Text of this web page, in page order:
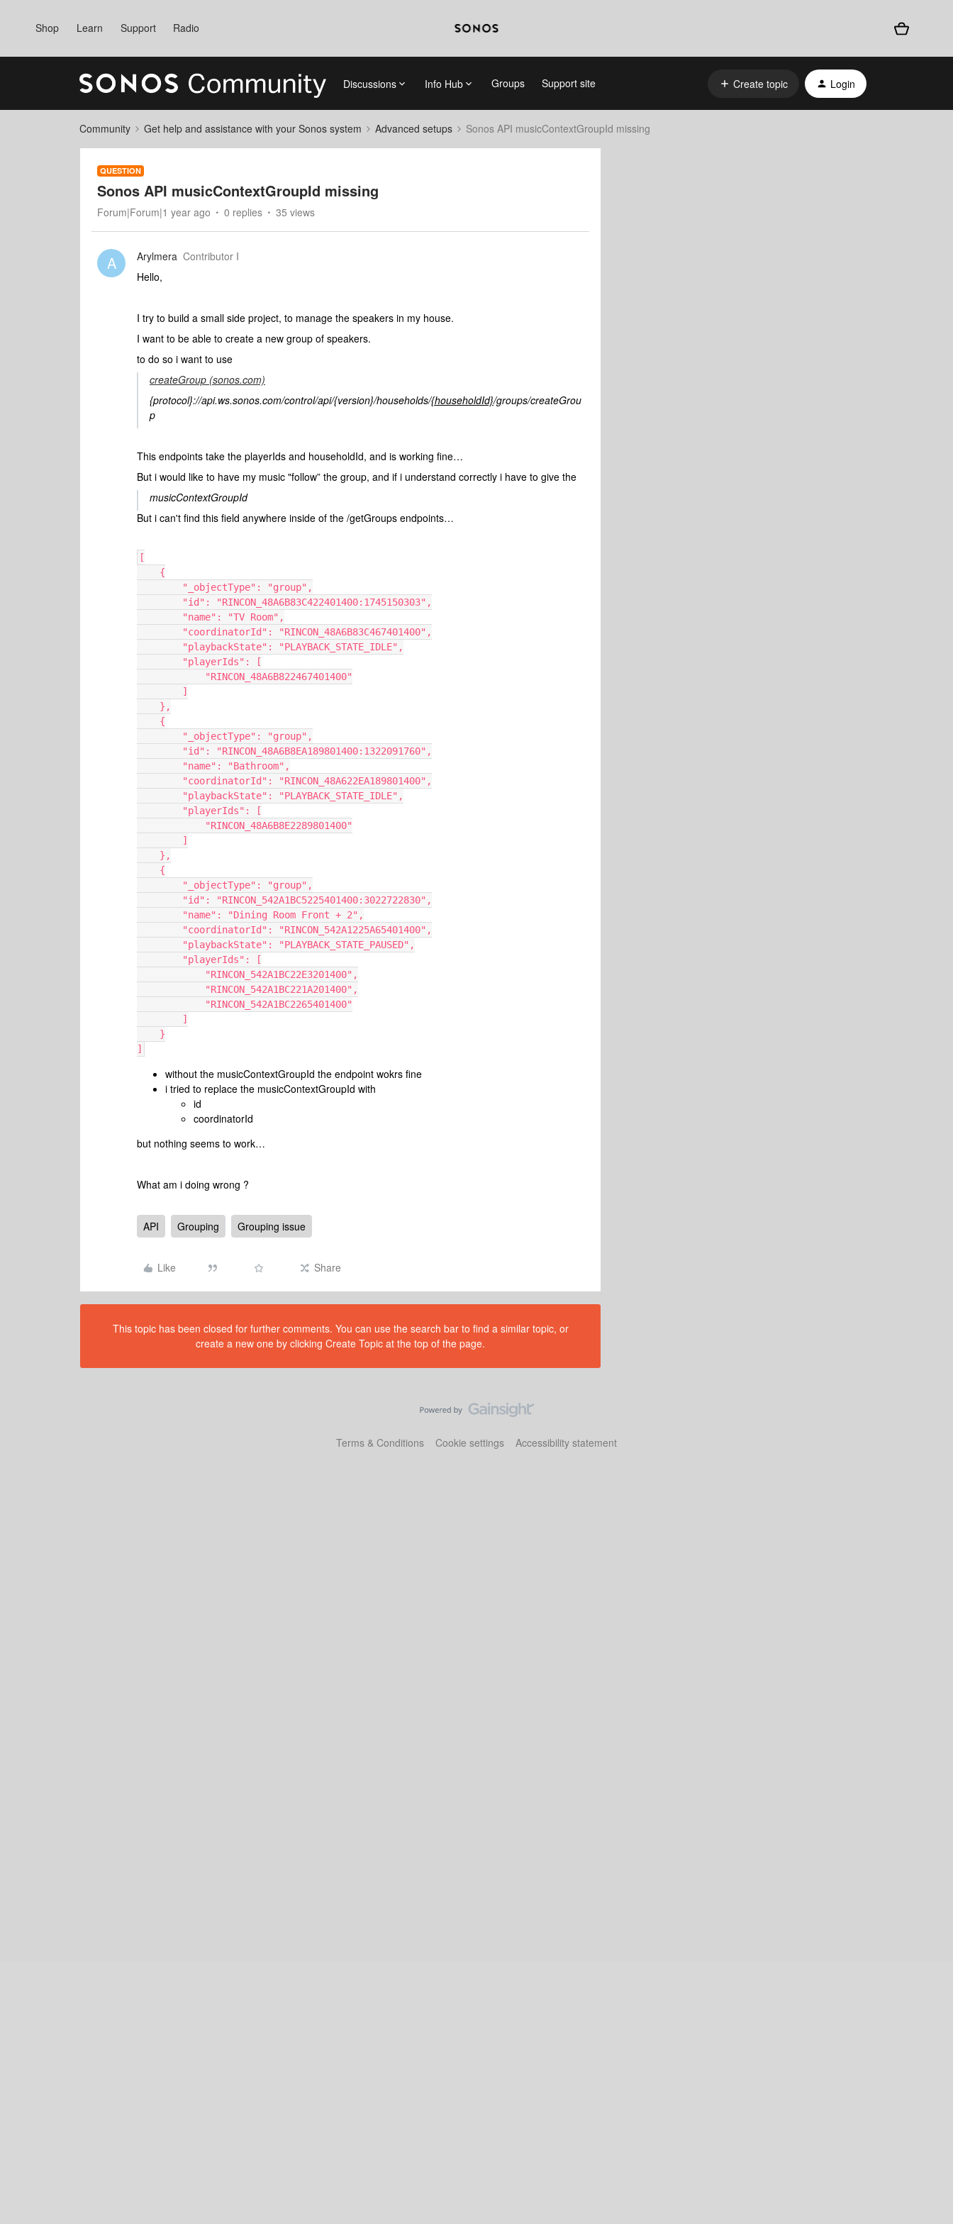
Shop Learn Support Radio
Discussions Info Hub Groups Support site Create topic Login
Community Get help and assistance with your Sonos system Advanced setups Sonos API musicContextGroupId missing
QUESTION
Sonos API musicContextGroupId missing
Forum|Forum|1 year ago 0 replies 35 views
A Arylmera Contributor I
Hello,
I try to build a small side project, to manage the speakers in my house.
I want to be able to create a new group of speakers.
to do so i want to use
createGroup (sonos.com)
{protocol}://api.ws.sonos.com/control/api/{version}/households/{householdId}/groups/createGrou
p
This endpoints take the playerIds and householdId, and is working fine…
But i would like to have my music "follow” the group, and if i understand correctly i have to give the
musicContextGroupId
But i can't find this field anywhere inside of the /getGroups endpoints…
[
    {
        "_objectType": "group",
        "id": "RINCON_48A6B83C422401400:1745150303",
        "name": "TV Room",
        "coordinatorId": "RINCON_48A6B83C467401400",
        "playbackState": "PLAYBACK_STATE_IDLE",
        "playerIds": [
            "RINCON_48A6B822467401400"
        ]
    },
    {
        "_objectType": "group",
        "id": "RINCON_48A6B8EA189801400:1322091760",
        "name": "Bathroom",
        "coordinatorId": "RINCON_48A622EA189801400",
        "playbackState": "PLAYBACK_STATE_IDLE",
        "playerIds": [
            "RINCON_48A6B8E2289801400"
        ]
    },
    {
        "_objectType": "group",
        "id": "RINCON_542A1BC5225401400:3022722830",
        "name": "Dining Room Front + 2",
        "coordinatorId": "RINCON_542A1225A65401400",
        "playbackState": "PLAYBACK_STATE_PAUSED",
        "playerIds": [
            "RINCON_542A1BC22E3201400",
            "RINCON_542A1BC221A201400",
            "RINCON_542A1BC2265401400"
        ]
    }
]
without the musicContextGroupId the endpoint wokrs fine
i tried to replace the musicContextGroupId with
id
coordinatorId
but nothing seems to work…
What am i doing wrong ?
API Grouping Grouping issue
Like Share
This topic has been closed for further comments. You can use the search bar to find a similar topic, or
create a new one by clicking Create Topic at the top of the page.
Terms & Conditions Cookie settings Accessibility statement